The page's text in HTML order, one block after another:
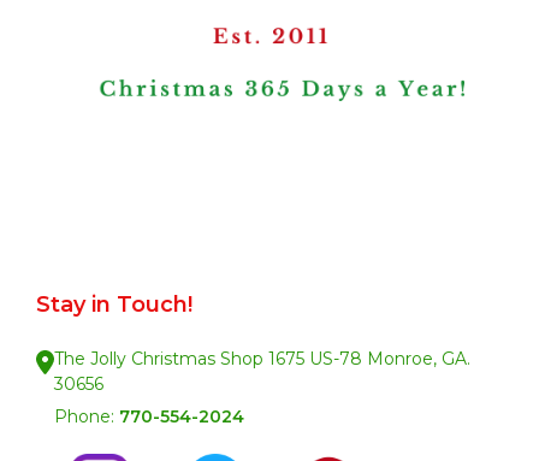
Stay in Touch!
The Jolly Christmas Shop 1675 US-78 Monroe, GA.
30656
Phone: 770-554-2024